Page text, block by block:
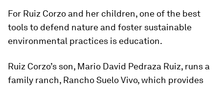
For Ruiz Corzo and her children, one of the best
tools to defend nature and foster sustainable
environmental practices is education.
Ruiz Corzo’s son, Mario David Pedraza Ruiz, runs a
family ranch, Rancho Suelo Vivo, which provides